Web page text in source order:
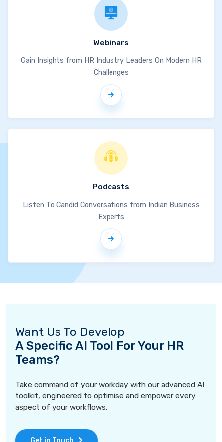
Webinars
Gain Insights from HR Industry Leaders On Modern HR
Challenges
Podcasts
Listen To Candid Conversations from Indian Business
Experts
Want Us To Develop
A Specific AI Tool For Your HR
Teams?
Take command of your workday with our advanced AI
toolkit, engineered to optimise and empower every
aspect of your workflows.
Get in Touch